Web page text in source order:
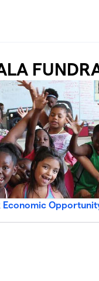
Economic